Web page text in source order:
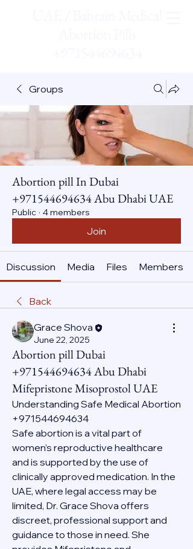
Groups
Abortion pill In Dubai
+971544694634 Abu Dhabi UAE
Public · 4 members
Join
Discussion Media Files Members
Back
Grace Shova
June 22, 2025
Abortion pill Dubai
+971544694634 Abu Dhabi
Mifepristone Misoprostol UAE
Understanding Safe Medical Abortion
+971544694634
Safe abortion is a vital part of
women’s reproductive healthcare
and is supported by the use of
clinically approved medication. In the
UAE, where legal access may be
limited, Dr. Grace Shova offers
discreet, professional support and
guidance to those in need. She